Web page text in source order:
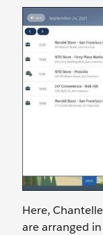
Here,
are arranged